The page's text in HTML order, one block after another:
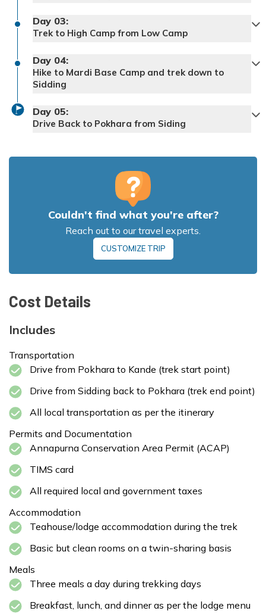
2,100 m
Breakfast, Lunch, and Dinner
Camp
Max Altitude:2,970 m
Meals:Breakfast, Lunch, and Dinner
Accommodation:Tea House
Day 03:
Trek to High Camp from Low Camp
Camp:
Max Altitude:3,580 m
Breakfast, Lunch, and Dinner
Day 04:
Hike to Mardi Base Camp and trek down to
Sidding
Sidding:
Max Altitude:4,500 m (Mardi Himal Trek)
Accommodation:
Day 05:
Drive Back to Pokhara from Siding
Pokhara:~45-50 km, 3-4 hours
Max Altitude:
Couldn't find what you're after?
Reach out to our travel experts.
CUSTOMIZE TRIP
Cost Details
Includes
Transportation
Drive from Pokhara to Kande (trek start point)
Drive from Sidding back to Pokhara (trek end point)
All local transportation as per the itinerary
Permits and Documentation
Annapurna Conservation Area Permit (ACAP)
TIMS card
All required local and government taxes
Accommodation
Teahouse/lodge accommodation during the trek
Basic but clean rooms on a twin-sharing basis
Meals
Three meals a day during trekking days
Breakfast, lunch, and dinner as per the lodge menu